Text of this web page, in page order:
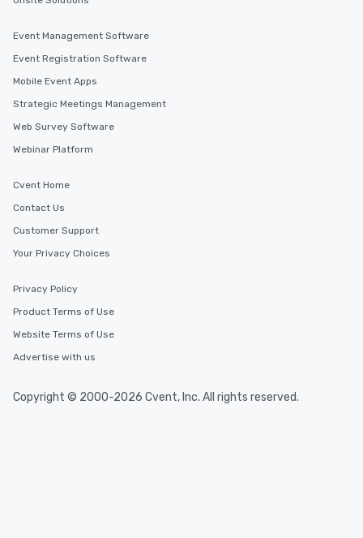
Event Management Software
Event Registration Software
Mobile Event Apps
Strategic Meetings Management
Web Survey Software
Webinar Platform
Cvent Home
Contact Us
Customer Support
Your Privacy Choices
Privacy Policy
Product Terms of Use
Website Terms of Use
Advertise with us
Copyright © 2000-2026 Cvent, Inc. All rights reserved.